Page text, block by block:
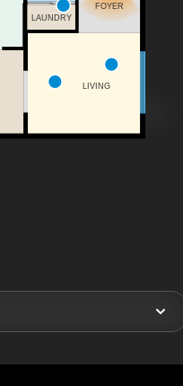
LIVING
LAUNDRY
FOYER